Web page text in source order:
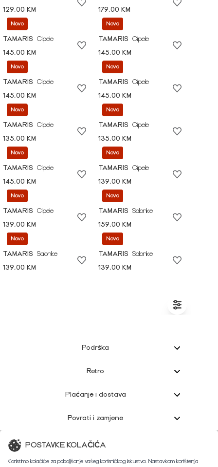
129,00 KM
179,00 KM
Novo
TAMARIS
Cipele
145,00 KM
Novo
TAMARIS
Cipele
145,00 KM
Novo
TAMARIS
Cipele
145,00 KM
Novo
TAMARIS
Cipele
145,00 KM
Novo
TAMARIS
Cipele
135,00 KM
Novo
TAMARIS
Cipele
135,00 KM
Novo
TAMARIS
Cipele
145,00 KM
Novo
TAMARIS
Cipele
139,00 KM
Novo
TAMARIS
Cipele
139,00 KM
Novo
TAMARIS
Salonke
159,00 KM
Novo
TAMARIS
Salonke
139,00 KM
Novo
TAMARIS
Salonke
139,00 KM
Podrška
Retro
Plaćanje i dostava
Povrati i zamjene
Korisnička podrška
POSTAVKE KOLAČIĆA
Koristimo kolačiće za poboljšanje vašeg korisničkog iskustva. Nastavkom korištenja